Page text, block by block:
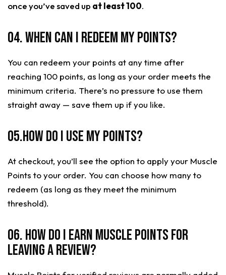
once you’ve saved up at least 100.
04. When can I redeem my points?
You can redeem your points at any time after
reaching 100 points, as long as your order meets the
minimum criteria. There’s no pressure to use them
straight away — save them up if you like.
05.How do I use my points?
At checkout, you’ll see the option to apply your Muscle
Points to your order. You can choose how many to
redeem (as long as they meet the minimum
threshold).
06. HOW DO I EARN MUSCLE POINTS FOR
LEAVING A REVIEW?